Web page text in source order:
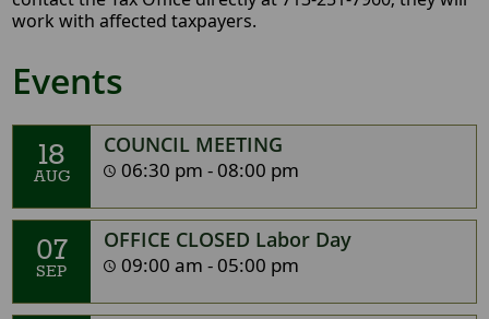
work with affected taxpayers.
Events
18
AUG
COUNCIL MEETING
06:30 pm - 08:00 pm
07
SEP
OFFICE CLOSED Labor Day
09:00 am - 05:00 pm